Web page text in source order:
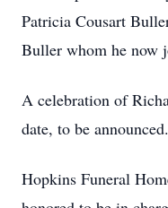
Patricia Cousart
Buller whom he now
A celebration of
date, to be announced.
Hopkins Funeral